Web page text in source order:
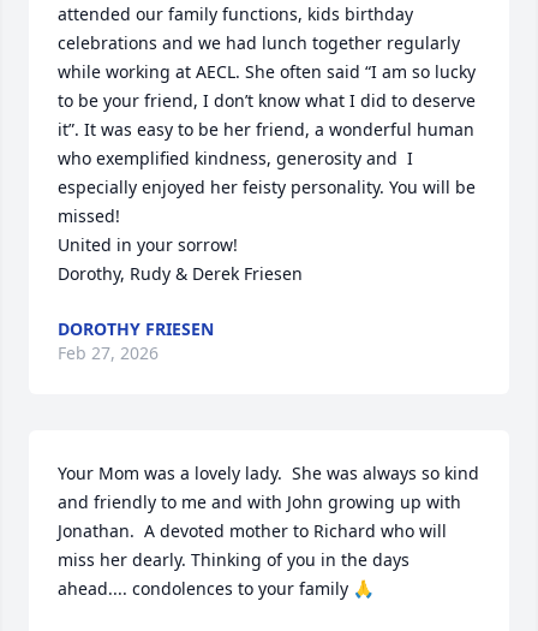
attended our family functions, kids birthday
celebrations and we had lunch together regularly
while working at AECL. She often said “I am so lucky
to be your friend, I don’t know what I did to deserve
it”. It was easy to be her friend, a wonderful human
who exemplified kindness, generosity and  I
especially enjoyed her feisty personality. You will be
missed!
United in your sorrow!
Dorothy, Rudy & Derek Friesen
DOROTHY FRIESEN
Feb 27, 2026
Your Mom was a lovely lady.  She was always so kind
and friendly to me and with John growing up with
Jonathan.  A devoted mother to Richard who will
miss her dearly. Thinking of you in the days
ahead.... condolences to your family 🙏